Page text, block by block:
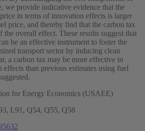
we provide indicative evidence that the
in terms of innovation effects is larger
price, and thereby find that the carbon tax
overall effect. These results suggest that
be an effective instrument to foster the
transport sector by inducing clean
a carbon tax may be more effective in
effects than previous estimates using fuel
for Energy Economics (USAEE)
L91, Q54, Q55, Q58